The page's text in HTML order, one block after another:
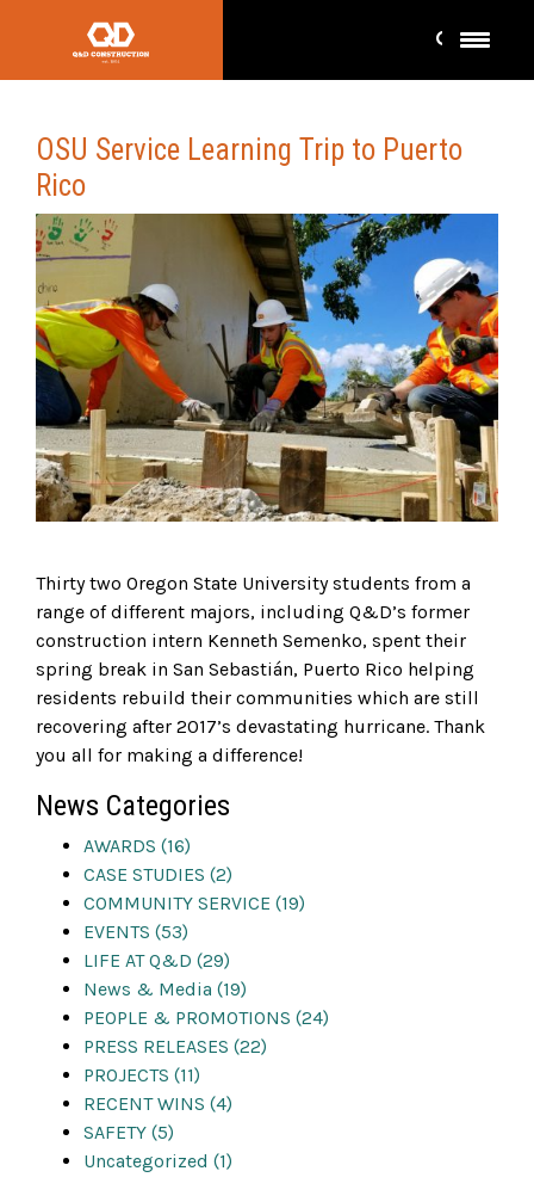
OSU Service Learning Trip to Puerto
Rico
Thirty two Oregon State University students from a
range of different majors, including Q&D’s former
construction intern Kenneth Semenko, spent their
spring break in San Sebastián, Puerto Rico helping
residents rebuild their communities which are still
recovering after 2017’s devastating hurricane. Thank
you all for making a difference!
News Categories
AWARDS (16)
CASE STUDIES (2)
COMMUNITY SERVICE (19)
EVENTS (53)
LIFE AT Q&D (29)
News & Media (19)
PEOPLE & PROMOTIONS (24)
PRESS RELEASES (22)
PROJECTS (11)
RECENT WINS (4)
SAFETY (5)
Uncategorized (1)